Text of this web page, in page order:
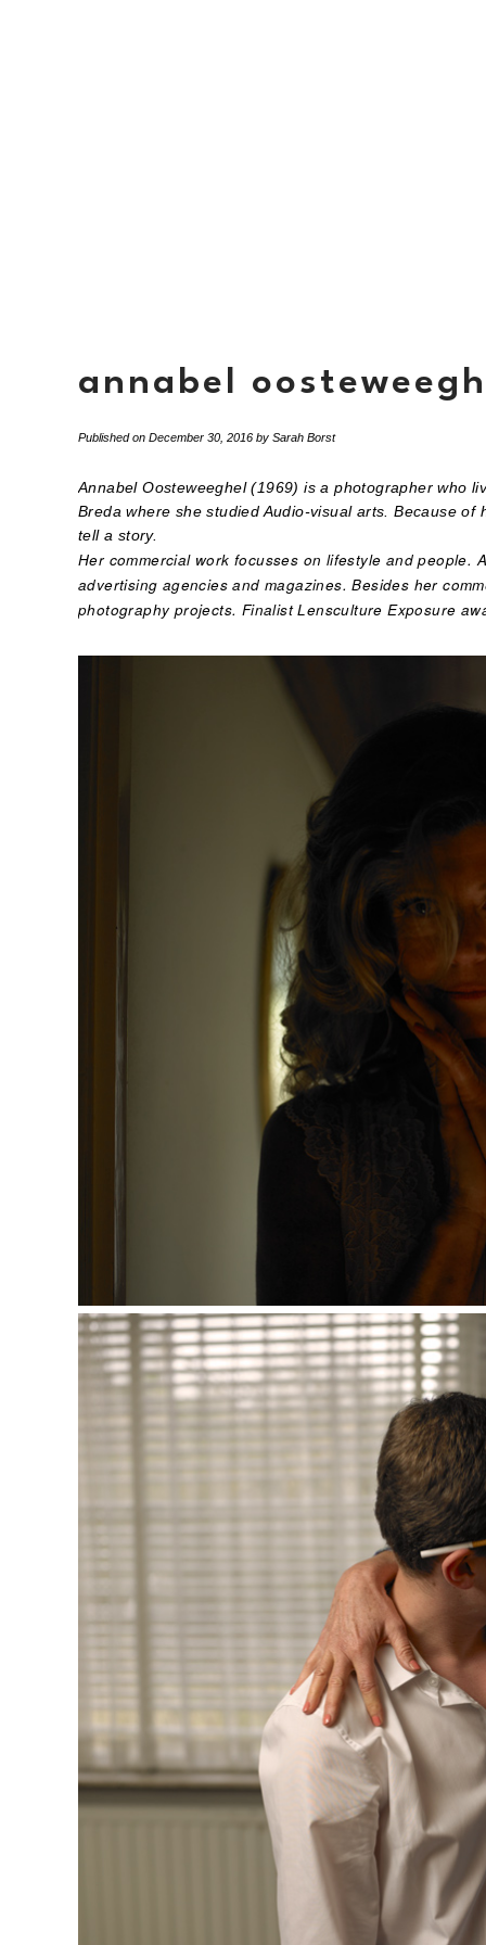
annabel
Published on December 30, 2016 by Sarah Borst
Annabel Oosteweeghel (1969) is a photographer who
Breda where she studied Audio-visual arts. Because
tell a story.
Her commercial work focusses on lifestyle and people.
advertising agencies and magazines. Besides her
photography projects. Finalist Lensculture Exposure